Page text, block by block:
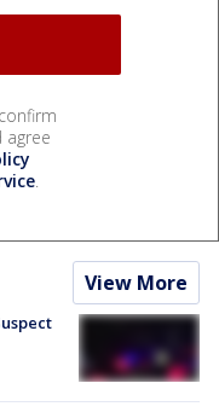
agree
.
View More